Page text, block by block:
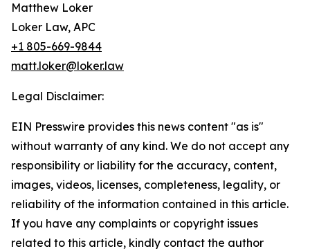
Matthew Loker
Loker Law, APC
+1 805-669-9844
matt.loker@loker.law
Legal Disclaimer:
EIN Presswire provides this news content "as is"
without warranty of any kind. We do not accept any
responsibility or liability for the accuracy, content,
images, videos, licenses, completeness, legality, or
reliability of the information contained in this article.
If you have any complaints or copyright issues
related to this article, kindly contact the author